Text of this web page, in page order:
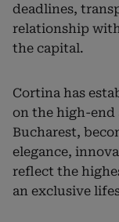
deadlines,
relationship
the capital.
Cortina has
on the high-end
Bucharest,
elegance,
reflect the
an exclusive